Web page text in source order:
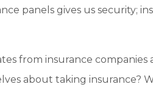
panels gives us
from insurance
about taking insurance?